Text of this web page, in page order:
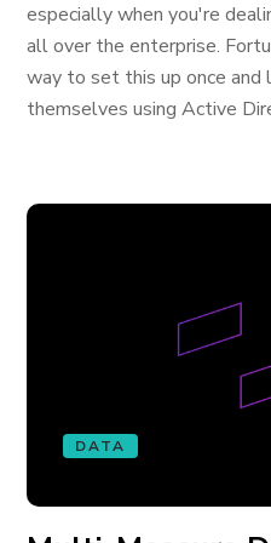
especially when you're
all over the enterprise.
way to set this up once and
themselves using Active
DATA